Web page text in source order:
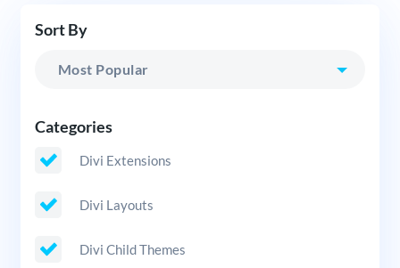
Sort By
Categories
Divi Extensions
Divi Layouts
Divi Child Themes